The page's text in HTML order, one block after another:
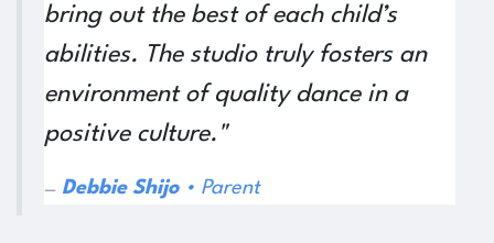
bring out the best of each child’s
abilities. The studio truly fosters an
environment of quality dance in a
positive culture."
De​bbie Shijo• Parent